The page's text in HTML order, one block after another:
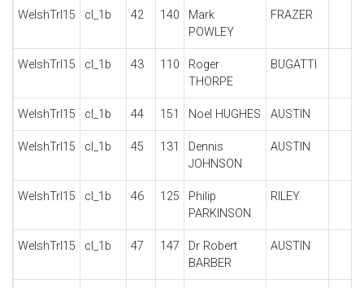
WelshTrl15 cl_1b 42 140
Mark
POWLEY
FRAZER
WelshTrl15 cl_1b 43 110
Roger
THORPE
BUGATTI
WelshTrl15 cl_1b 44 151 Noel HUGHES AUSTIN
WelshTrl15 cl_1b 45 131
Dennis
JOHNSON
AUSTIN
WelshTrl15 cl_1b 46 125
Philip
PARKINSON
RILEY
WelshTrl15 cl_1b 47 147
Dr Robert
BARBER
AUSTIN